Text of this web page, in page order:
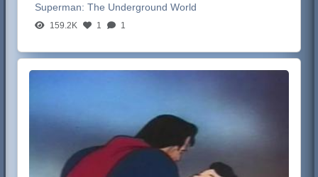
Superman:The Underground World
159.2K 1 1